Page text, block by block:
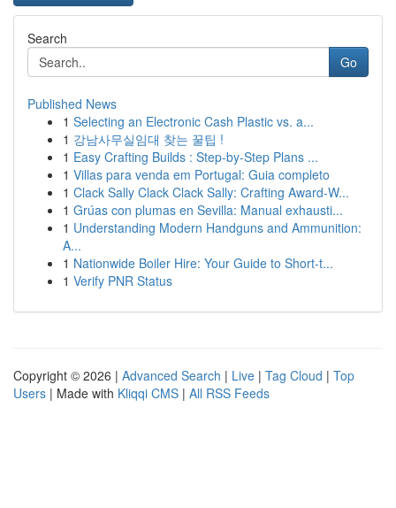
Search
Go
Published News
1 Selecting an Electronic Cash Plastic vs. a...
1 강남사무실임대 찾는 꿀팁 !
1 Easy Crafting Builds : Step-by-Step Plans ...
1 Villas para venda em Portugal: Guia completo
1 Clack Sally Clack Clack Sally: Crafting Award-W...
1 Grúas con plumas en Sevilla: Manual exhausti...
1 Understanding Modern Handguns and Ammunition:
A...
1 Nationwide Boiler Hire: Your Guide to Short-t...
1 Verify PNR Status
Copyright © 2026 | Advanced Search | Live | Tag Cloud | Top
Users | Made with Kliqqi CMS | All RSS Feeds